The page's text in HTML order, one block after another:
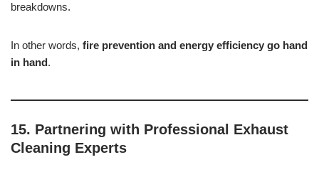
breakdowns.
In other words, fire prevention and energy efficiency go hand
in hand.
15. Partnering with Professional Exhaust
Cleaning Experts